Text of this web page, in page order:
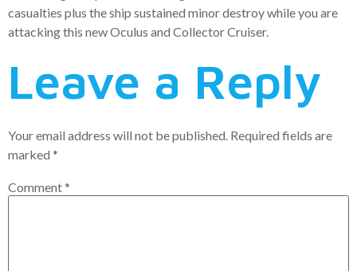
casualties plus the ship sustained minor destroy while you are
attacking this new Oculus and Collector Cruiser.
Leave a Reply
Your email address will not be published. Required fields are
marked *
Comment*